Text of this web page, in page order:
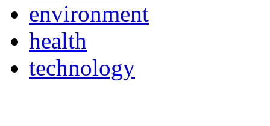
environment
health
technology